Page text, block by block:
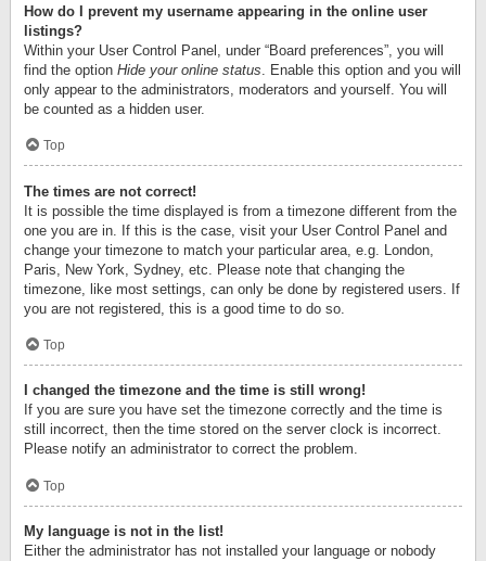
How do I prevent my username appearing in the online user
listings?
Within your User Control Panel, under “Board preferences”, you will
find the option Hide your online status . Enable this option and you will
only appear to the administrators, moderators and yourself. You will
be counted as a hidden user.
Top
The times are not correct!
It is possible the time displayed is from a timezone different from the
one you are in. If this is the case, visit your User Control Panel and
change your timezone to match your particular area, e.g. London,
Paris, New York, Sydney, etc. Please note that changing the
timezone, like most settings, can only be done by registered users. If
you are not registered, this is a good time to do so.
Top
I changed the timezone and the time is still wrong!
If you are sure you have set the timezone correctly and the time is
still incorrect, then the time stored on the server clock is incorrect.
Please notify an administrator to correct the problem.
Top
My language is not in the list!
Either the administrator has not installed your language or nobody